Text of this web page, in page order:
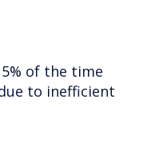
of the time
to inefficient